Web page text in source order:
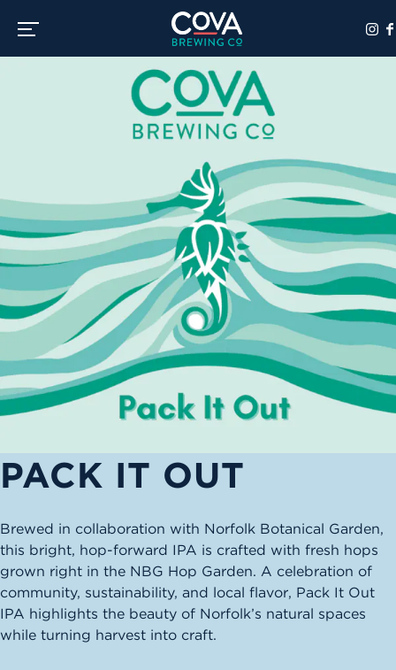
Toggle the navigation menu
PACK IT OUT
Brewed in collaboration with Norfolk Botanical Garden,
this bright, hop-forward IPA is crafted with fresh hops
grown right in the NBG Hop Garden. A celebration of
community, sustainability, and local flavor, Pack It Out
IPA highlights the beauty of Norfolk’s natural spaces
while turning harvest into craft.